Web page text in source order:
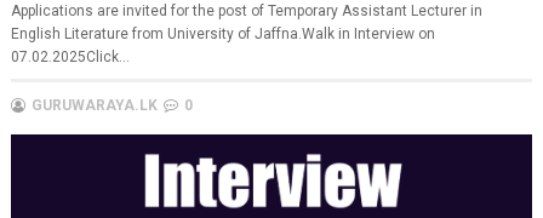
Applications are invited for the post of Temporary Assistant Lecturer in
English Literature from University of Jaffna.Walk in Interview on
07.02.2025Click...
GURUWARAYA.LK 0